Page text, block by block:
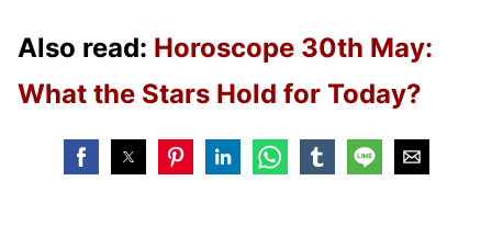
Also read: Horoscope 30th May:
What the Stars Hold for Today?